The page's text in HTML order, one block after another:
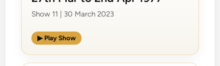
Show 11 | 30 March 2023
▶ Play Show